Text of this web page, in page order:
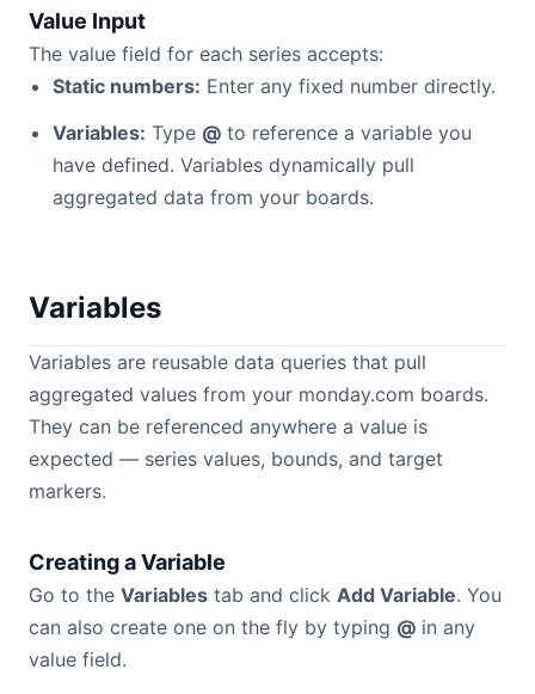
Value Input
The value field for each series accepts:
Static numbers: Enter any fixed number directly.
Variables: Type @ to reference a variable you
have defined. Variables dynamically pull
aggregated data from your boards.
Variables
Variables are reusable data queries that pull
aggregated values from your monday.com boards.
They can be referenced anywhere a value is
expected — series values, bounds, and target
markers.
Creating a Variable
Go to the Variables tab and click Add Variable. You
can also create one on the fly by typing @ in any
value field.